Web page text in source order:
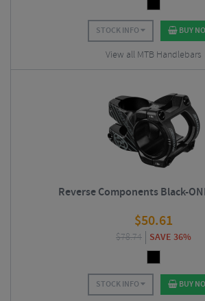
STOCK INFO BUY
View all MTB Handlebars
Reverse Components Black-
$50.61
$78.74 SAVE 36%
STOCK INFO BUY